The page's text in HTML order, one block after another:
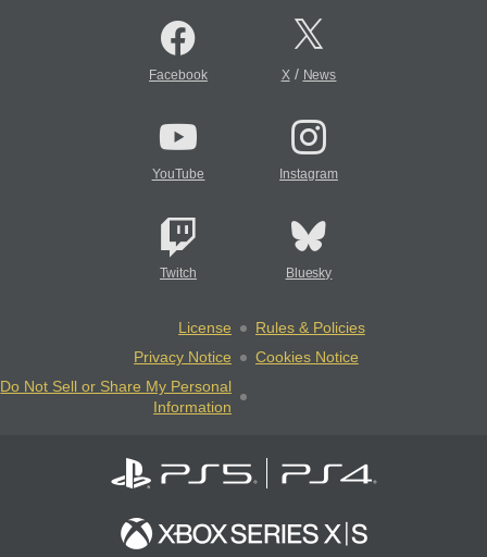
Facebook X/ News
YouTube Instagram
Twitch Bluesky
License
Rules & Policies
Privacy Notice
Cookies Notice
Do Not Sell or Share My Personal
Information